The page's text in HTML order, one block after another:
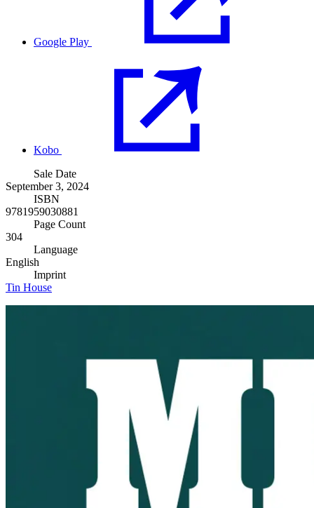
Google Play
Kobo
Sale Date
September 3, 2024
ISBN
9781959030881
Page Count
304
Language
English
Imprint
Tin House